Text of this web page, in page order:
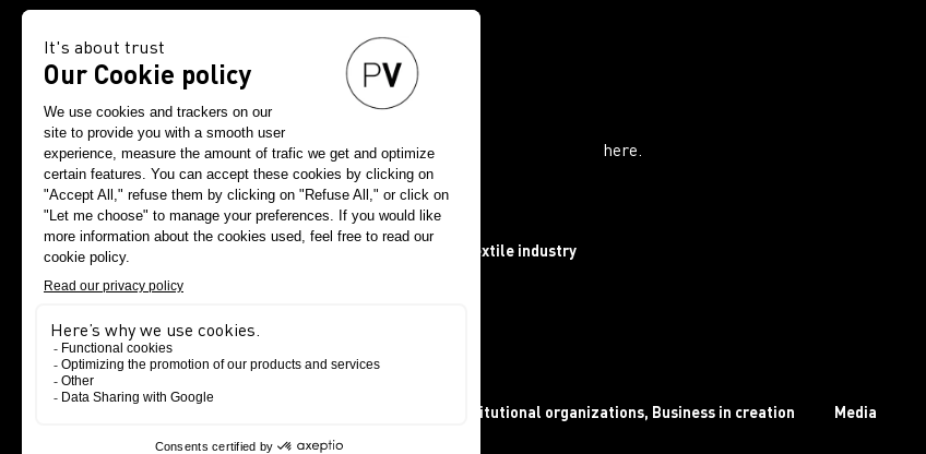
Request your free invitation
The show is strictly reserved for industry professionals
Are you a student at a fashion school? See you at PV Paris next February for a visit more suited to your needs! For any
special requests, please contact us
here.
Select your profile​ :
Fashion & textile industry
Other sectors, Public authorities/administrations, Institutional organizations, Business in creation Media